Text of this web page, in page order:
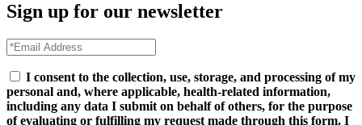
Sign up for our newsletter
I consent to the collection, use, storage, and processing of my
personal and, where applicable, health-related information,
including any data I submit on behalf of others, for the purpose
of evaluating or fulfilling my request made through this form. I